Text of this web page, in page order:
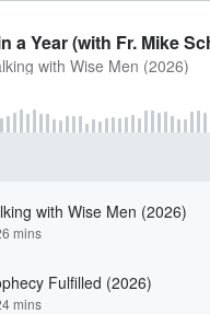
a Year (with Fr. Mike
with Wise Men (2026)
with Wise Men (2026)
mins
Fulfilled (2026)
mins